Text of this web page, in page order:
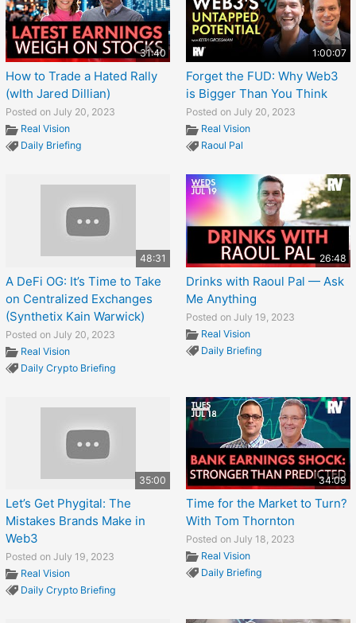
31:40
How to Trade a Hated Rally
(wIth Jared Dillian)
Posted on July 20, 2023
Real Vision
Daily Briefing
1:00:07
Forget the FUD: Why Web3
is Bigger Than You Think
Posted on July 20, 2023
Real Vision
Raoul Pal
48:31
A DeFi OG: It’s Time to Take
on Centralized Exchanges
(Synthetix Kain Warwick)
Posted on July 20, 2023
Real Vision
Daily Crypto Briefing
26:48
Drinks with Raoul Pal — Ask
Me Anything
Posted on July 19, 2023
Real Vision
Daily Briefing
35:00
Let’s Get Phygital: The
Mistakes Brands Make in
Web3
Posted on July 19, 2023
Real Vision
Daily Crypto Briefing
34:09
Time for the Market to Turn?
With Tom Thornton
Posted on July 18, 2023
Real Vision
Daily Briefing